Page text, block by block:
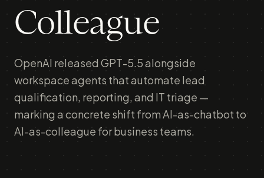
Colleague
OpenAI released GPT-5.5 alongside
workspace agents that automate lead
qualification, reporting, and IT triage —
marking a concrete shift from AI-as-chatbot to
AI-as-colleague for business teams.